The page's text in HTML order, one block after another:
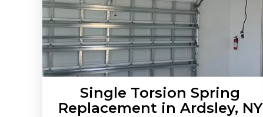
Single Torsion Spring
Replacement in Ardsley, NY